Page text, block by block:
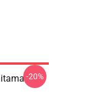
-20%